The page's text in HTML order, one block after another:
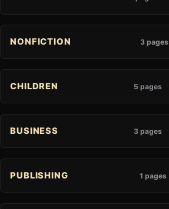
NONFICTION 3 pages
CHILDREN 5 pages
BUSINESS 3 pages
PUBLISHING 1 pages